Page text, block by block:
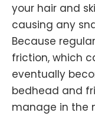
your hair and
causing any
Because
friction, which
eventually
bedhead and
manage in the